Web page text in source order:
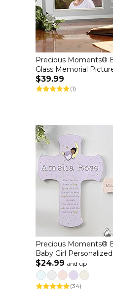
Precious Moments®
Glass Memorial
$39.99
(1)
Precious Moments®
Baby Girl
$24.99 and up
(34)